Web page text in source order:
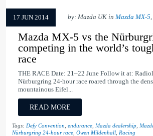
17 JUN 2014 by: Mazda UK in Mazda MX-5,
Mazda MX-5 vs the
competing in the world’s
race
THE RACE Date: 21–22 June Follow it at:
Nürburgring 24-hour race roared through the
mountainous Eifel...
READ MORE
Tags: Defy Convention endurance Mazda dealership
Nürburgring 24-hour race Owen Mildenhall Racing